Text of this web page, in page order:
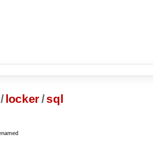
/ locker/sql